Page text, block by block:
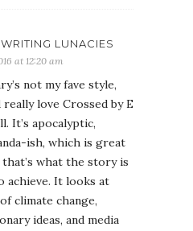
LUNACIES
at 12:20 am
not my fave style,
love Crossed by E
It’s apocalyptic,
ish, which is great
that’s what the story is
achieve. It looks at
climate change,
ideas, and media